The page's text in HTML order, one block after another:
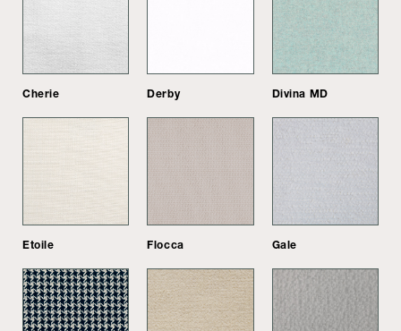
Cherie Derby Divina MD
Etoile Flocca Gale